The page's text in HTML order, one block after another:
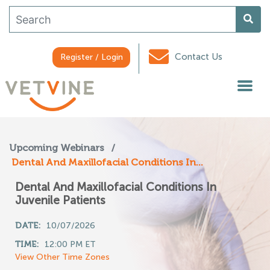
Register / Login Contact Us
Upcoming Webinars
/
Dental And Maxillofacial Conditions In...
Dental And Maxillofacial Conditions In
Juvenile Patients
DATE:
10/07/2026
TIME:
12:00 PM ET
View Other Time Zones